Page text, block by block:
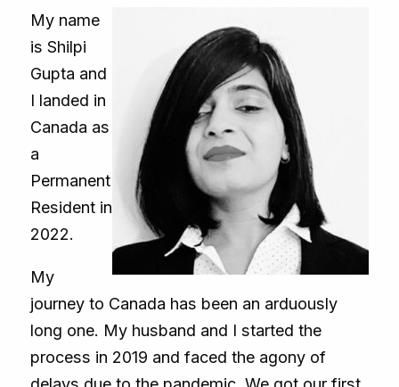
My name
is Shilpi
Gupta and
I landed in
Canada as
a
Permanent
Resident in
2022.
My
journey to Canada has been an arduously
long one. My husband and I started the
process in 2019 and faced the agony of